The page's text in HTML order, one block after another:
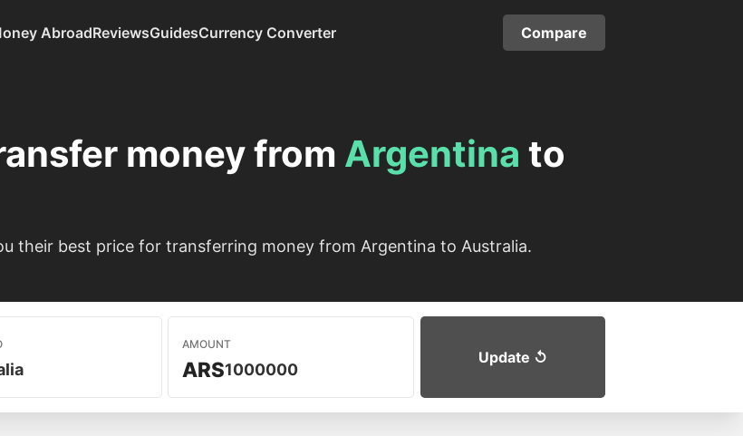
AbroadReviewsGuidesCurrency Converter Compare
money from Argentina to
their best price for transferring money from Argentina to Australia.
AMOUNT
ARS